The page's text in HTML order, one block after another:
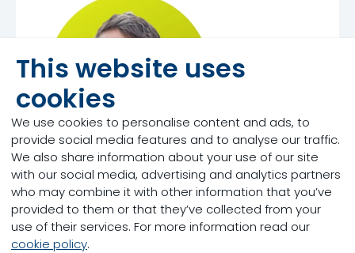
This website uses
cookies
We use cookies to personalise content and ads, to
provide social media features and to analyse our traffic.
We also share information about your use of our site
with our social media, advertising and analytics partners
who may combine it with other information that you’ve
provided to them or that they’ve collected from your
use of their services. For more information read our
cookie policy.
Tom Gill